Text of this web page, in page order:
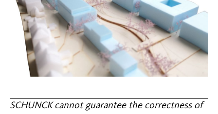
SCHUNCK cannot guarantee the correctness of